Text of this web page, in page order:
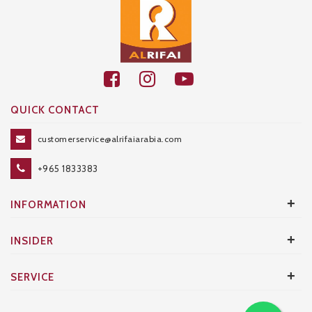
QUICK CONTACT
customerservice@alrifaiarabia.com
+965 1833383
INFORMATION +
INSIDER +
SERVICE +